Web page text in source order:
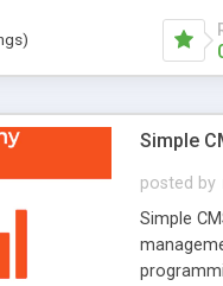
Simple
posted by
Simple